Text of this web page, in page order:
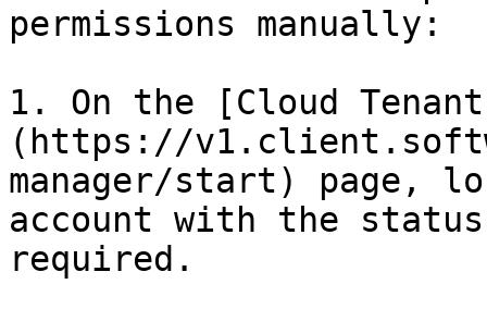
permissions manually:
1. On the [Cloud
(https://
manager/start) page,
account with the
required.